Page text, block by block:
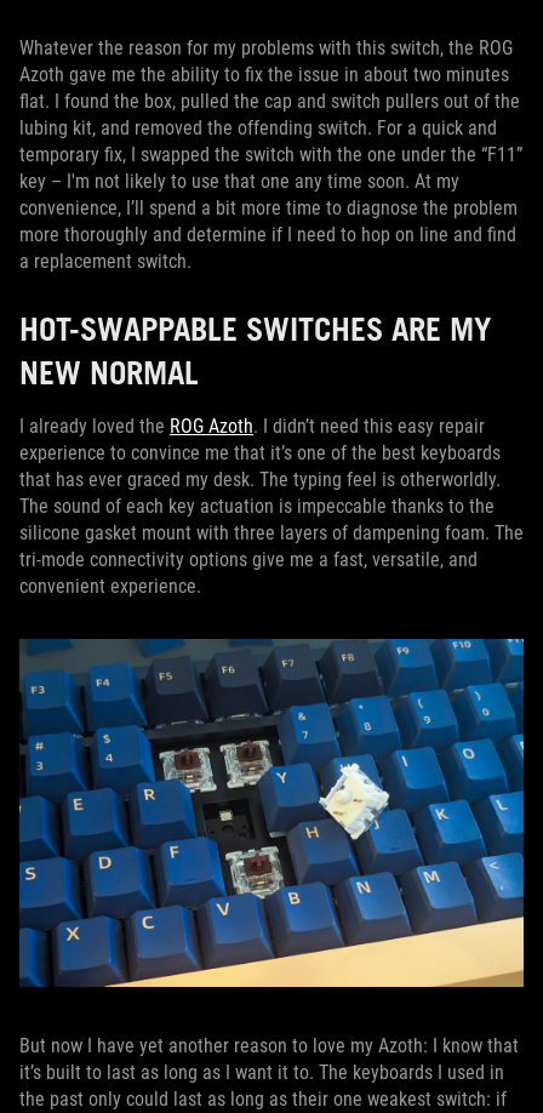
Whatever the reason for my problems with this switch, the ROG
Azoth gave me the ability to fix the issue in about two minutes
flat. I found the box, pulled the cap and switch pullers out of the
lubing kit, and removed the offending switch. For a quick and
temporary fix, I swapped the switch with the one under the “F11”
key – I'm not likely to use that one any time soon. At my
convenience, I’ll spend a bit more time to diagnose the problem
more thoroughly and determine if I need to hop on line and find
a replacement switch.
HOT-SWAPPABLE SWITCHES ARE MY
NEW NORMAL
I already loved the ROG Azoth. I didn’t need this easy repair
experience to convince me that it’s one of the best keyboards
that has ever graced my desk. The typing feel is otherworldly.
The sound of each key actuation is impeccable thanks to the
silicone gasket mount with three layers of dampening foam. The
tri-mode connectivity options give me a fast, versatile, and
convenient experience.
But now I have yet another reason to love my Azoth: I know that
it’s built to last as long as I want it to. The keyboards I used in
the past only could last as long as their one weakest switch: if